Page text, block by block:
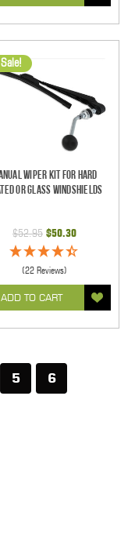
Wiper Kit For Hard
Or Glass Windshields
$52.95 $50.30
(22 Reviews)
ADD TO CART
5 6